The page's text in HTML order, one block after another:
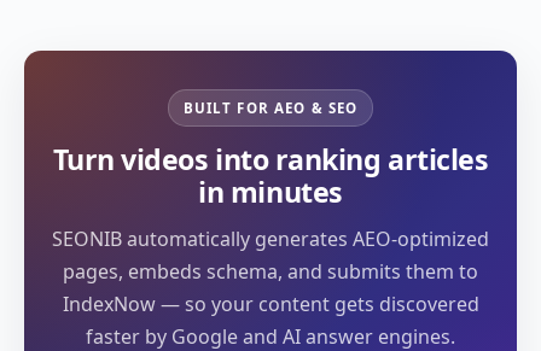
BUILT FOR AEO & SEO
Turn videos into ranking articles
in minutes
SEONIB automatically generates AEO-optimized
pages, embeds schema, and submits them to
IndexNow — so your content gets discovered
faster by Google and AI answer engines.